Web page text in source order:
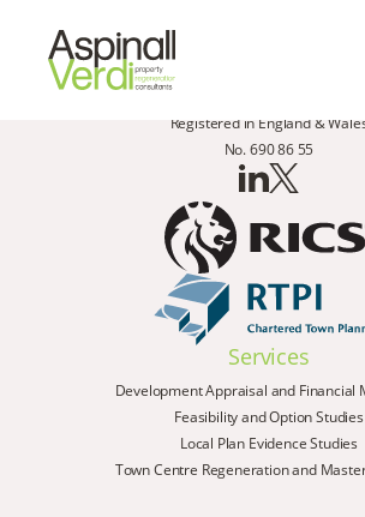
Registered in England &
No. 690 86 55
Services
Development Appraisal and Financial
Feasibility and Option Studies
Local Plan Evidence Studies
Town Centre Regeneration and